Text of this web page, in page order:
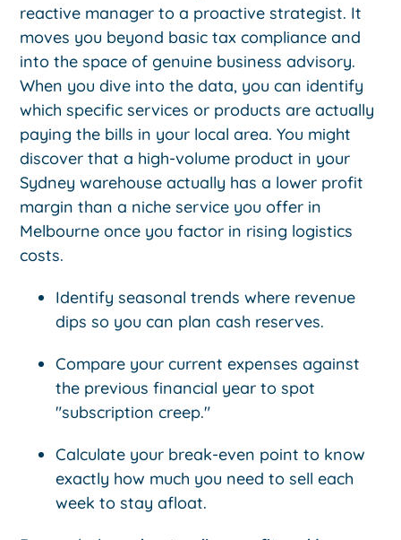
reactive manager to a proactive strategist. It
moves you beyond basic tax compliance and
into the space of genuine business advisory.
When you dive into the data, you can identify
which specific services or products are actually
paying the bills in your local area. You might
discover that a high-volume product in your
Sydney warehouse actually has a lower profit
margin than a niche service you offer in
Melbourne once you factor in rising logistics
costs.
Identify seasonal trends where revenue
dips so you can plan cash reserves.
Compare your current expenses against
the previous financial year to spot
"subscription creep."
Calculate your break-even point to know
exactly how much you need to sell each
week to stay afloat.